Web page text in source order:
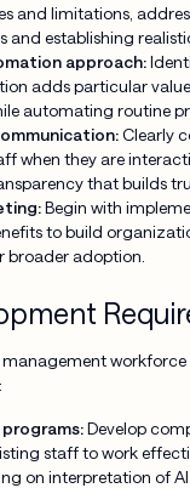
and limitations,
and establishing
approach:
adds particular
automating routine
Clearly
when they are
that builds
Begin with
to build
broader adoption.
Develop
staff to work
on interpretation of